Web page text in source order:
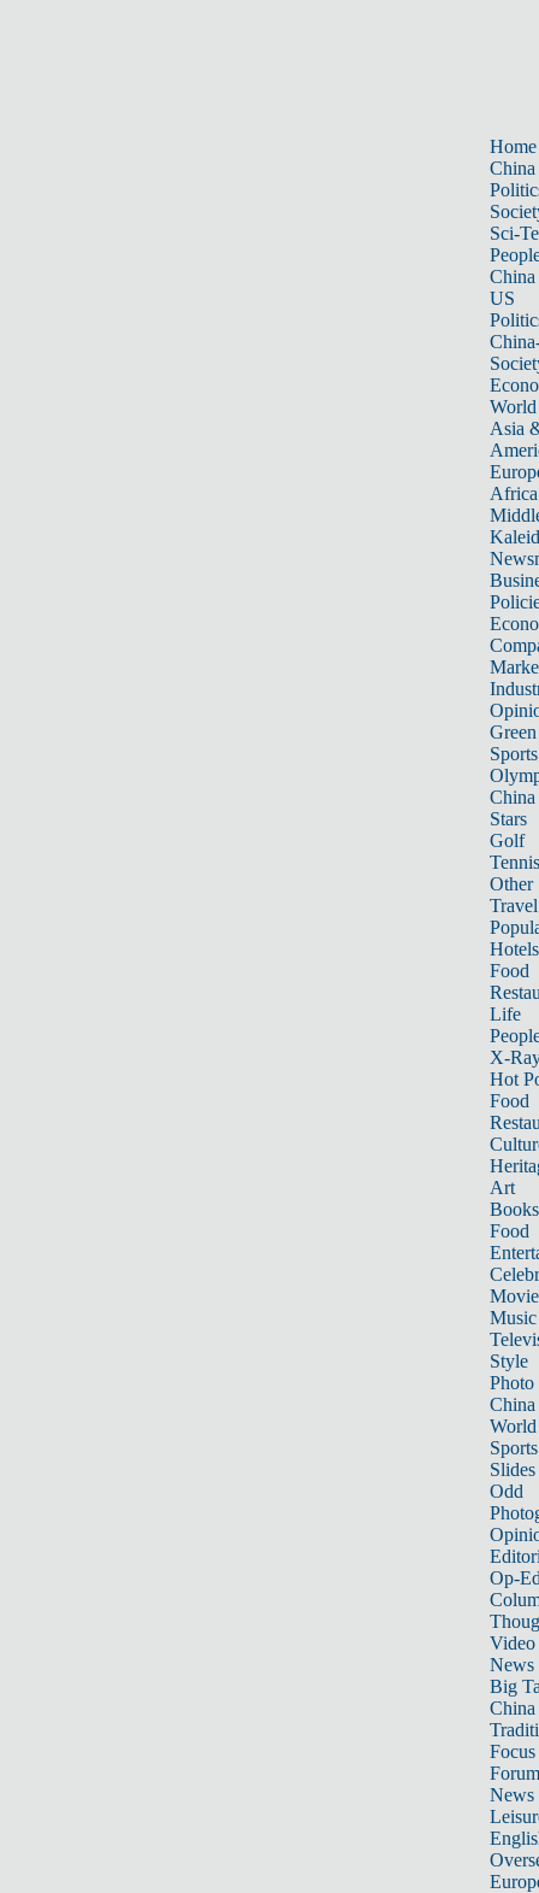
Home
China
Sci-
China
US
World
Asia
Africa
Sports
China
Stars
Golf
Tennis
Other
Travel
Hotels
Food
Life
X-
Hot
Food
Art
Books
Food
Music
Style
Photo
China
World
Sports
Slides
Odd
Op-
Video
News
Big
Focus
Forum
News